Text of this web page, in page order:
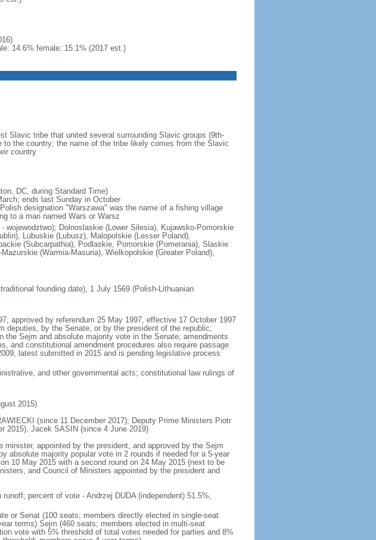
14.6% female: 15.1% (2017 est.)
Slavic tribe that united several surrounding Slavic groups (9th-
to the country; the name of the tribe likely comes from the Slavic
country
DC, during Standard Time)
ends last Sunday in October
designation "Warszawa" was the name of a fishing village
to a man named Wars or Warsz
wojewodztwo); Dolnoslaskie (Lower Silesia), Kujawsko-Pomorskie
Lubuskie (Lubusz), Malopolskie (Lesser Poland),
(Subcarpathia), Podlaskie, Pomorskie (Pomerania), Slaskie
(Warmia-Masuria), Wielkopolskie (Greater Poland),
founding date), 1 July 1569 (Polish-Lithuanian
approved by referendum 25 May 1997, effective 17 October 1997
deputies, by the Senate, or by the president of the republic;
the Sejm and absolute majority vote in the Senate; amendments
and constitutional amendment procedures also require passage
latest submitted in 2015 and is pending legislative process
and other governmental acts; constitutional law rulings of
2015)
(since 11 December 2017); Deputy Prime Ministers Piotr
2015), Jacek SASIN (since 4 June 2019)
appointed by the president, and approved by the Sejm
absolute majority popular vote in 2 rounds if needed for a 5-year
10 May 2015 with a second round on 24 May 2015 (next to be
and Council of Ministers appointed by the president and
percent of vote - Andrzej DUDA (independent) 51.5%,
or Senat (100 seats; members directly elected in single-seat
terms) Sejm (460 seats; members elected in multi-seat
vote with 5% threshold of total votes needed for parties and 8%